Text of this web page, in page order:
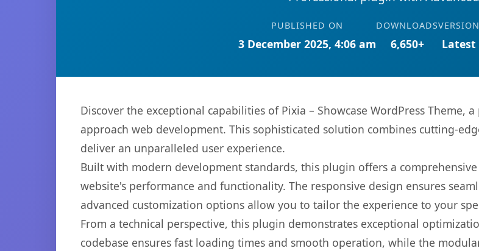
PUBLISHED ON
3 December 2025, 4:06 am
DOWNLOADS
6,650+
VERSION
Latest
Discover the exceptional capabilities of Pixia – Showcase WordPress
approach web development. This sophisticated solution combines cutting-
deliver an unparalleled user experience.
Built with modern development standards, this plugin offers a
website's performance and functionality. The responsive design ensures
advanced customization options allow you to tailor the experience to your
From a technical perspective, this plugin demonstrates exceptional
codebase ensures fast loading times and smooth operation, while the